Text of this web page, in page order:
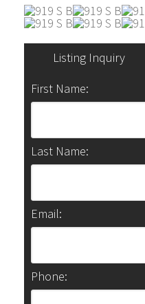
Listing Inquiry
First Name:
Last Name:
Email:
Phone: